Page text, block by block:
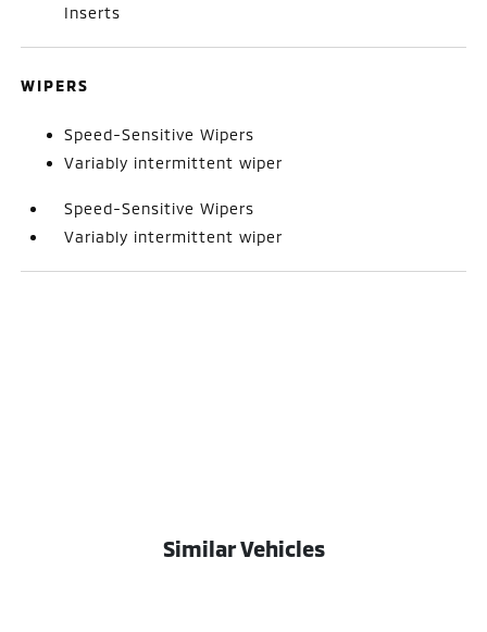
Inserts
WIPERS
Speed-Sensitive Wipers
Variably intermittent wiper
Speed-Sensitive Wipers
Variably intermittent wiper
Similar Vehicles